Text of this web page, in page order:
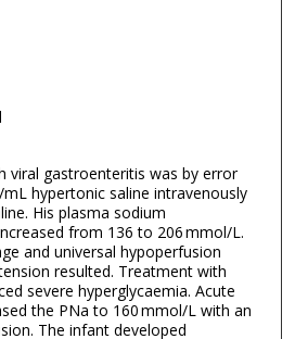
viral gastroenteritis was by error
hypertonic saline intravenously
His plasma sodium
from 136 to 206 mmol/L.
and universal hypoperfusion
resulted. Treatment with
severe hyperglycaemia. Acute
the PNa to 160 mmol/L with an
The infant developed